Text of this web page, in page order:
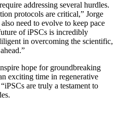
addressing several hurdles.
protocols are critical,” Jorge
need to evolve to keep pace
of iPSCs is incredibly
in overcoming the scientific,
hope for groundbreaking
exciting time in regenerative
are truly a testament to